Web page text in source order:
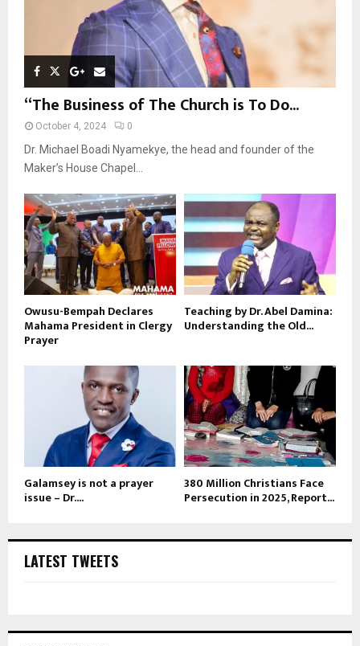
“The Business of The Church is To Do...
October 4, 2024 0
Dr. Michael Boadi Nyamekye, the head and founder of the
Maker’s House Chapel...
Owusu-Bempah Declares
Mahama President in Clergy
Prayer
Teaching by Dr. Abel Damina:
Understanding the Old...
Galamsey is not a prayer
issue – Dr....
380 Million Christians Face
Persecution in 2025, Report...
LATEST TWEETS